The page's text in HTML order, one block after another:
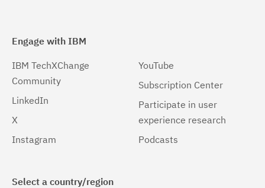
Engage with IBM
IBM TechXChange
Community
LinkedIn
X
Instagram
YouTube
Subscription Center
Participate in user
experience research
Podcasts
Select a country/region